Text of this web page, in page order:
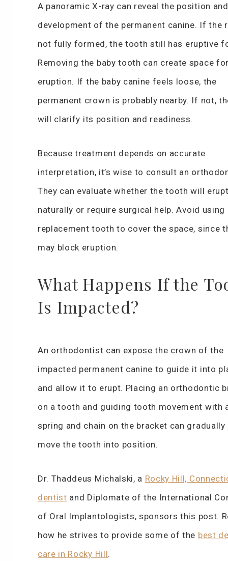
A panoramic X-ray can reveal the position and
development of the permanent canine. If the
not fully formed, the tooth still has eruptive
Removing the baby tooth can create space
eruption. If the baby canine feels loose, the
permanent crown is probably nearby. If not,
will clarify its position and readiness.
Because treatment depends on accurate
interpretation, it’s wise to consult an
They can evaluate whether the tooth will
naturally or require surgical help. Avoid using
replacement tooth to cover the space, since
may block eruption.
What Happens If the
Is Impacted?
An orthodontist can expose the crown of the
impacted permanent canine to guide it into
and allow it to erupt. Placing an orthodontic
on a tooth and guiding tooth movement with
spring and chain on the bracket can gradually
move the tooth into position.
Dr. Thaddeus Michalski, a Rocky Hill,
dentist and Diplomate of the International
of Oral Implantologists, sponsors this post.
how he strives to provide some of the best
care in Rocky Hill.